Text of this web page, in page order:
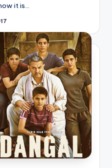
it is…